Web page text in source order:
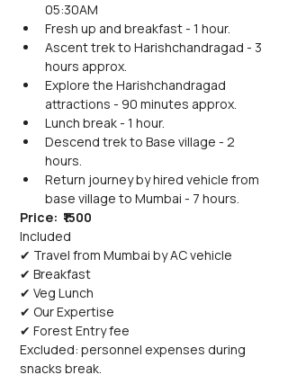
05:30AM
Fresh up and breakfast - 1 hour.
Ascent trek to Harishchandragad - 3
hours approx.
Explore the Harishchandragad
attractions - 90 minutes approx.
Lunch break - 1 hour.
Descend trek to Base village - 2
hours.
Return journey by hired vehicle from
base village to Mumbai - 7 hours.
Price:  ₹1500
Included
✔ Travel from Mumbai by AC vehicle
✔ Breakfast
✔ Veg Lunch
✔ Our Expertise
✔ Forest Entry fee
Excluded: personnel expenses during
snacks break.